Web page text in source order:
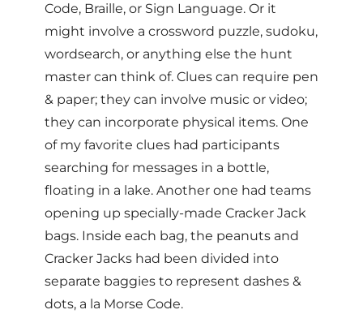
Code, Braille, or Sign Language. Or it
might involve a crossword puzzle, sudoku,
wordsearch, or anything else the hunt
master can think of. Clues can require pen
& paper; they can involve music or video;
they can incorporate physical items. One
of my favorite clues had participants
searching for messages in a bottle,
floating in a lake. Another one had teams
opening up specially-made Cracker Jack
bags. Inside each bag, the peanuts and
Cracker Jacks had been divided into
separate baggies to represent dashes &
dots, a la Morse Code.